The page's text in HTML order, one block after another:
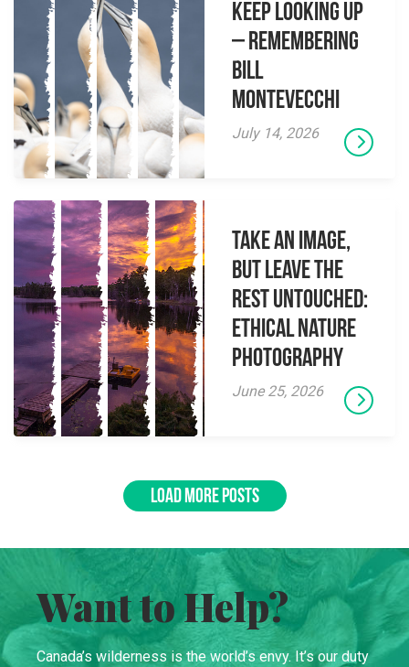
Keep Looking Up
– Remembering
Bill
Montevecchi
July 14, 2026
Take an Image,
but Leave the
Rest Untouched:
Ethical Nature
Photography
June 25, 2026
LOAD MORE POSTS
Want to Help?
Canada’s wilderness is the world’s envy. It’s our duty